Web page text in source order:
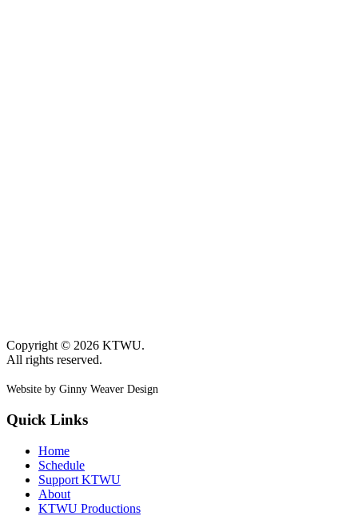
Copyright © 2026 KTWU.
All rights reserved.
Website by Ginny Weaver Design
Quick Links
Home
Schedule
Support KTWU
About
KTWU Productions